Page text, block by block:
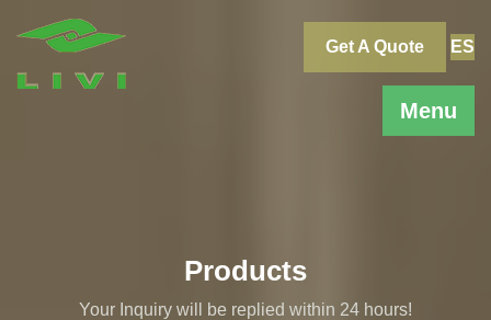
Menu
Get A Quote ES
Products
Your Inquiry will be replied within 24 hours!